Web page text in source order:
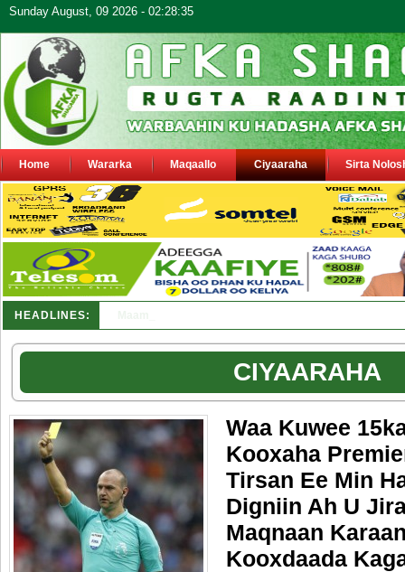
Sunday August, 09 2026 - 02:28:35
Home Wararka Maqaallo Ciyaaraha Sirta
HEADLINES:
CIYAARAHA
Waa Kuwee
Kooxaha
Tirsan Ee Min
Digniin Ah U
Maqnaan
Kooxdaada